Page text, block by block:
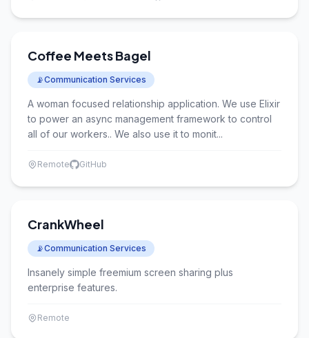
Coffee Meets Bagel
📡Communication Services
A woman focused relationship application. We use Elixir
to power an async management framework to control
all of our workers.. We also use it to monit...
Remote GitHub
CrankWheel
📡Communication Services
Insanely simple freemium screen sharing plus
enterprise features.
Remote